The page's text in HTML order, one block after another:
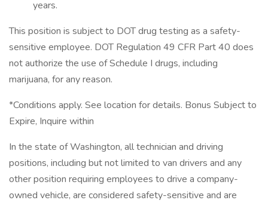
years.
This position is subject to DOT drug testing as a safety-
sensitive employee. DOT Regulation 49 CFR Part 40 does
not authorize the use of Schedule I drugs, including
marijuana, for any reason.
*Conditions apply. See location for details. Bonus Subject to
Expire, Inquire within
In the state of Washington, all technician and driving
positions, including but not limited to van drivers and any
other position requiring employees to drive a company-
owned vehicle, are considered safety-sensitive and are